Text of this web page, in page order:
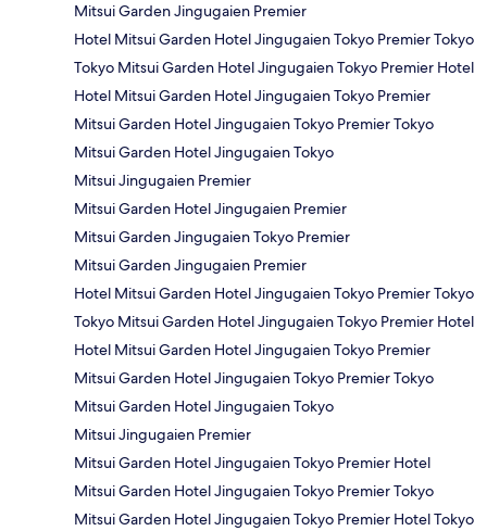
Mitsui Garden Jingugaien Premier
Hotel Mitsui Garden Hotel Jingugaien Tokyo Premier Tokyo
Tokyo Mitsui Garden Hotel Jingugaien Tokyo Premier Hotel
Hotel Mitsui Garden Hotel Jingugaien Tokyo Premier
Mitsui Garden Hotel Jingugaien Tokyo Premier Tokyo
Mitsui Garden Hotel Jingugaien Tokyo
Mitsui Jingugaien Premier
Mitsui Garden Hotel Jingugaien Premier
Mitsui Garden Jingugaien Tokyo Premier
Mitsui Garden Jingugaien Premier
Hotel Mitsui Garden Hotel Jingugaien Tokyo Premier Tokyo
Tokyo Mitsui Garden Hotel Jingugaien Tokyo Premier Hotel
Hotel Mitsui Garden Hotel Jingugaien Tokyo Premier
Mitsui Garden Hotel Jingugaien Tokyo Premier Tokyo
Mitsui Garden Hotel Jingugaien Tokyo
Mitsui Jingugaien Premier
Mitsui Garden Hotel Jingugaien Tokyo Premier Hotel
Mitsui Garden Hotel Jingugaien Tokyo Premier Tokyo
Mitsui Garden Hotel Jingugaien Tokyo Premier Hotel Tokyo